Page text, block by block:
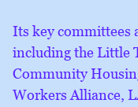
Its key committees
including the Little
Community
Workers Alliance,